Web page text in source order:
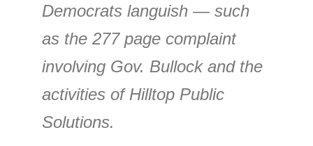
Democrats languish — such
as the 277 page complaint
involving Gov. Bullock and the
activities of Hilltop Public
Solutions.